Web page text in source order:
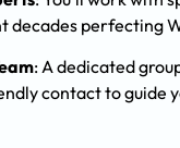
decades perfecting
: A dedicated
contact to guide